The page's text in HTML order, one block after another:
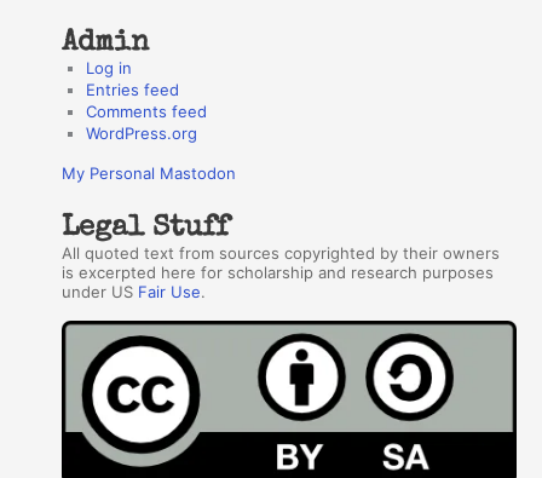
Admin
Log in
Entries feed
Comments feed
WordPress.org
My Personal Mastodon
Legal Stuff
All quoted text from sources copyrighted by their owners
is excerpted here for scholarship and research purposes
under US Fair Use.